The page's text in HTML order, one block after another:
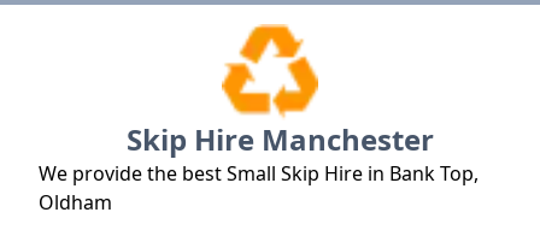
Skip Hire Manchester
We provide the best Small Skip Hire in Bank Top,
Oldham